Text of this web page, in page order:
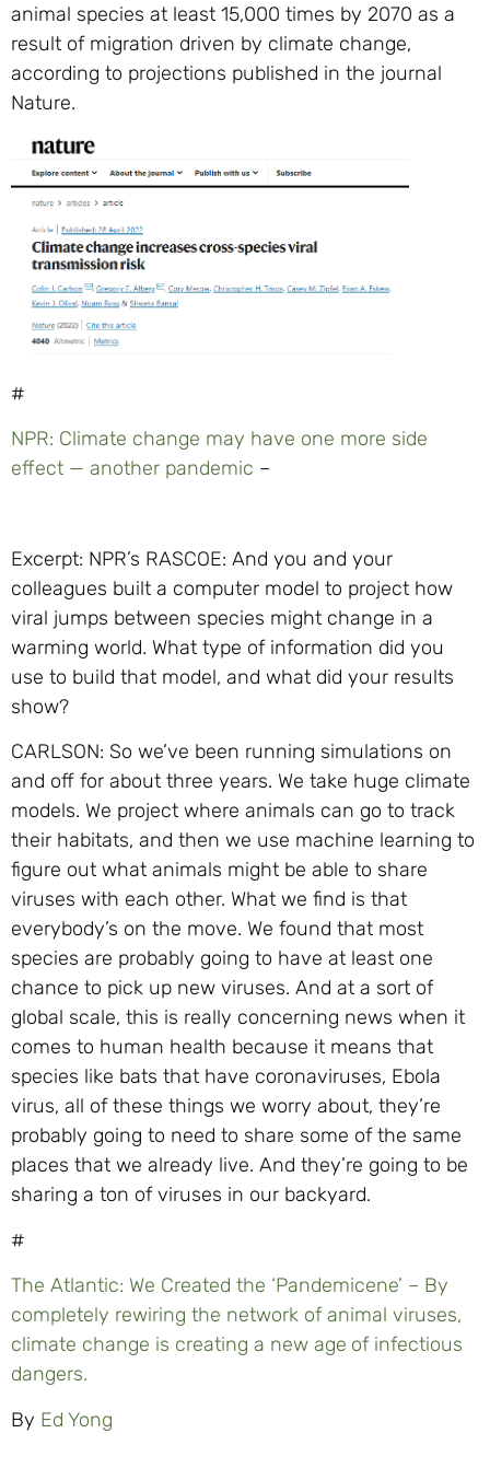
animal species at least 15,000 times by 2070 as a
result of migration driven by climate change,
according to projections published in the journal
Nature.
#
NPR: Climate change may have one more side
effect — another pandemic –
Excerpt: NPR’s RASCOE: And you and your
colleagues built a computer model to project how
viral jumps between species might change in a
warming world. What type of information did you
use to build that model, and what did your results
show?
CARLSON: So we’ve been running simulations on
and off for about three years. We take huge climate
models. We project where animals can go to track
their habitats, and then we use machine learning to
figure out what animals might be able to share
viruses with each other. What we find is that
everybody’s on the move. We found that most
species are probably going to have at least one
chance to pick up new viruses. And at a sort of
global scale, this is really concerning news when it
comes to human health because it means that
species like bats that have coronaviruses, Ebola
virus, all of these things we worry about, they’re
probably going to need to share some of the same
places that we already live. And they’re going to be
sharing a ton of viruses in our backyard.
#
The Atlantic: We Created the ‘Pandemicene’ – By
completely rewiring the network of animal viruses,
climate change is creating a new age of infectious
dangers.
By Ed Yong